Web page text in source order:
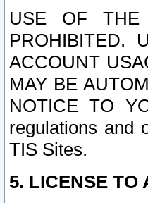
USE OF THE
PROHIBITED.
ACCOUNT
MAY BE
NOTICE TO
regulations and
TIS Sites.
5. LICENSE TO